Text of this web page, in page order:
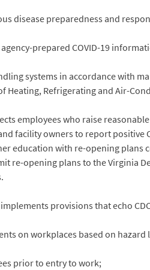
disease preparedness and
prepared COVID-19
systems in accordance with
Heating, Refrigerating and Air-
employees who raise
facility owners to report positive
education with re-opening plans
re-opening plans to the Virginia
provisions that echo
on workplaces based on hazard
prior to entry to work;